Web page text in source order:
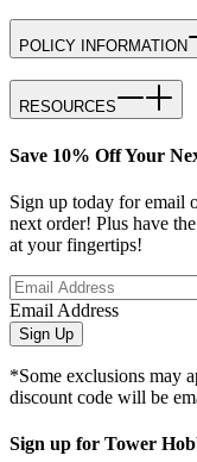
POLICY INFORMATION
RESOURCES
Save 10% Off Your
Sign up today for email
next order! Plus have
at your fingertips!
Email Address
Sign Up
*Some exclusions may
discount code will be
Sign up for Tower